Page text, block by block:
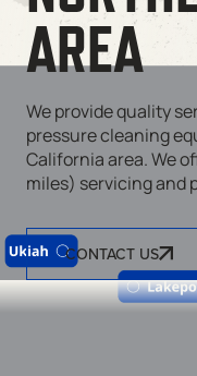
AREA
We provide quality
pressure cleaning
California area. We
miles) servicing and
CONTACT US